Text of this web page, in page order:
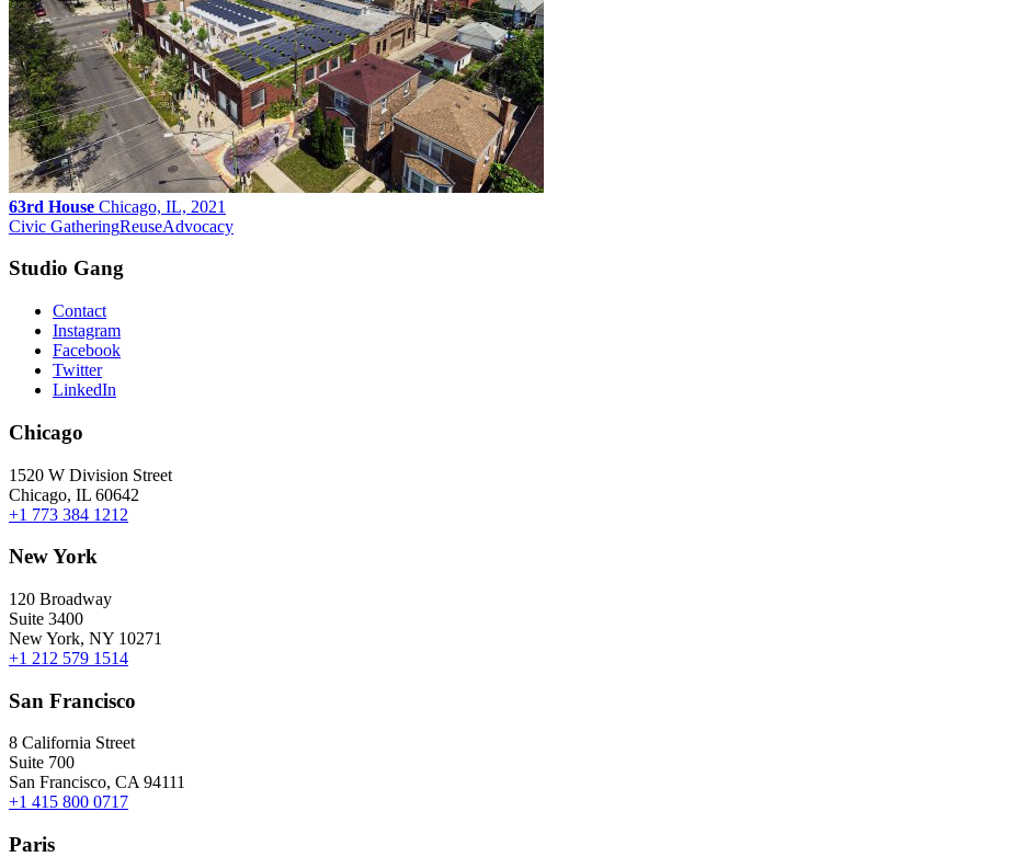
63rd House Chicago, IL, 2021
Civic GatheringReuseAdvocacy
Studio Gang
Contact
Instagram
Facebook
Twitter
LinkedIn
Chicago
1520 W Division Street
Chicago, IL 60642
+1 773 384 1212
New York
120 Broadway
Suite 3400
New York, NY 10271
+1 212 579 1514
San Francisco
8 California Street
Suite 700
San Francisco, CA 94111
+1 415 800 0717
Paris